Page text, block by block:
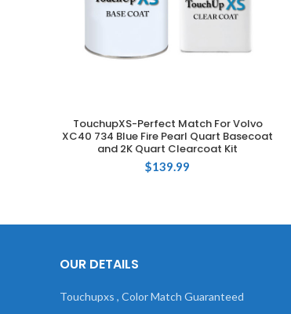
ADD TO CART
TouchupXS-Perfect Match For Volvo
XC40 734 Blue Fire Pearl Quart Basecoat
and 2K Quart Clearcoat Kit
$139.99
OUR DETAILS
Touchupxs , Color Match Guaranteed